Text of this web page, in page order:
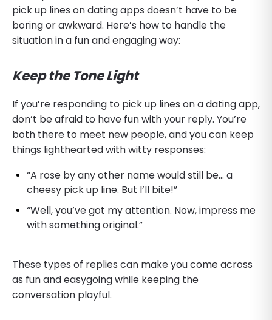
pick up lines on dating apps doesn’t have to be
boring or awkward. Here’s how to handle the
situation in a fun and engaging way:
Keep the Tone Light
If you’re responding to pick up lines on a dating app,
don’t be afraid to have fun with your reply. You’re
both there to meet new people, and you can keep
things lighthearted with witty responses:
“A rose by any other name would still be… a
cheesy pick up line. But I’ll bite!”
“Well, you’ve got my attention. Now, impress me
with something original.”
These types of replies can make you come across
as fun and easygoing while keeping the
conversation playful.